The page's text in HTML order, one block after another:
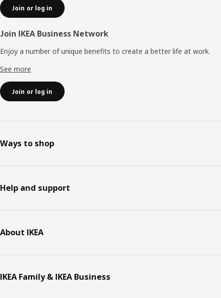
Join or log in
Join IKEA Business Network
Enjoy a number of unique benefits to create a better life at work.
See more
Join or log in
Ways to shop
Help and support
About IKEA
IKEA Family & IKEA Business